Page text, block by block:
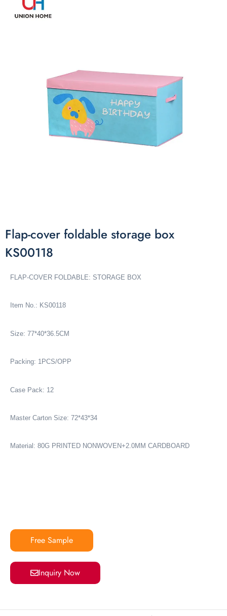
Flap-cover foldable storage box
KS00118
FLAP-COVER FOLDABLE: STORAGE BOX
Item No.: KS00118
Size: 77*40*36.5CM
Packing: 1PCS/OPP
Case Pack: 12
Master Carton Size: 72*43*34
Material: 80G PRINTED NONWOVEN+2.0MM CARDBOARD
Free Sample
Inquiry Now